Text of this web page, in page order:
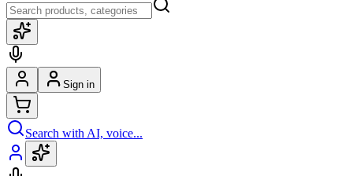
Sign in
Search with AI, voice...